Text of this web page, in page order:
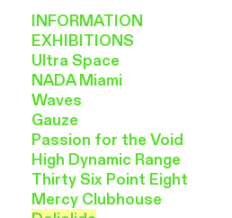
INFORMATION
EXHIBITIONS
Ultra Space
NADA Miami
Waves
Gauze
Passion for the Void
High Dynamic Range
ThirtySix Point Eight
Mercy Clubhouse